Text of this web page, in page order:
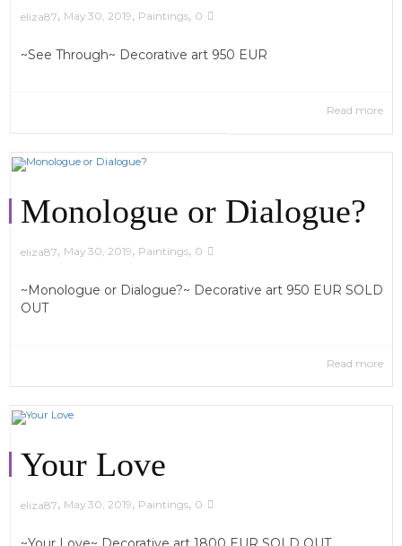
eliza87, May 30, 2019, Paintings, 0
~See Through~ Decorative art 950 EUR
Read more
Monologue or Dialogue?
eliza87, May 30, 2019, Paintings, 0
~Monologue or Dialogue?~ Decorative art 950 EUR SOLD
OUT
Read more
Your Love
eliza87, May 30, 2019, Paintings, 0